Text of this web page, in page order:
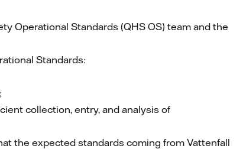
Operational Standards (QHS OS) team and the
Standards:
collection, entry, and analysis of
the expected standards coming from Vattenfall